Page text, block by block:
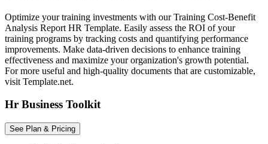
Optimize your training investments with our Training Cost-Benefit
Analysis Report HR Template. Easily assess the ROI of your
training programs by tracking costs and quantifying performance
improvements. Make data-driven decisions to enhance training
effectiveness and maximize your organization's growth potential.
For more useful and high-quality documents that are customizable,
visit Template.net.
Hr Business Toolkit
See Plan & Pricing